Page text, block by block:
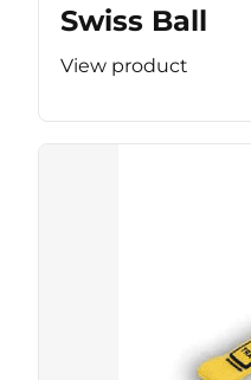
Swiss Ball
View product